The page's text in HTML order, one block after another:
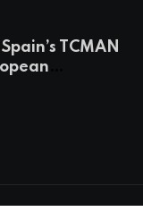
TCMAN